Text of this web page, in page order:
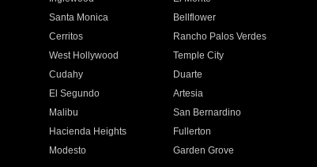
Santa Monica
Bellflower
Cerritos
Rancho Palos Verdes
West Hollywood
Temple City
Cudahy
Duarte
El Segundo
Artesia
Malibu
San Bernardino
Hacienda Heights
Fullerton
Modesto
Garden Grove